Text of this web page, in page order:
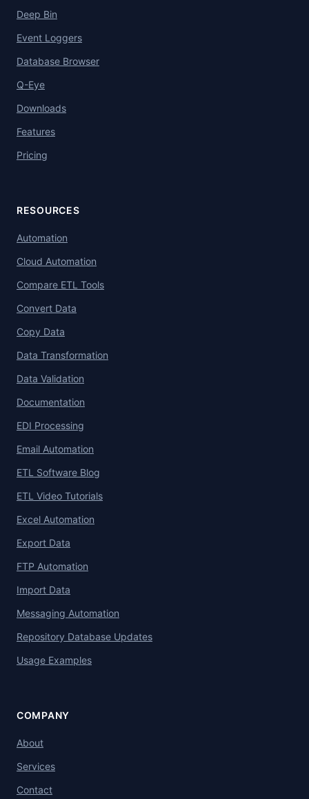
Deep Bin
Event Loggers
Database Browser
Q-Eye
Downloads
Features
Pricing
RESOURCES
Automation
Cloud Automation
Compare ETL Tools
Convert Data
Copy Data
Data Transformation
Data Validation
Documentation
EDI Processing
Email Automation
ETL Software Blog
ETL Video Tutorials
Excel Automation
Export Data
FTP Automation
Import Data
Messaging Automation
Repository Database Updates
Usage Examples
COMPANY
About
Services
Contact